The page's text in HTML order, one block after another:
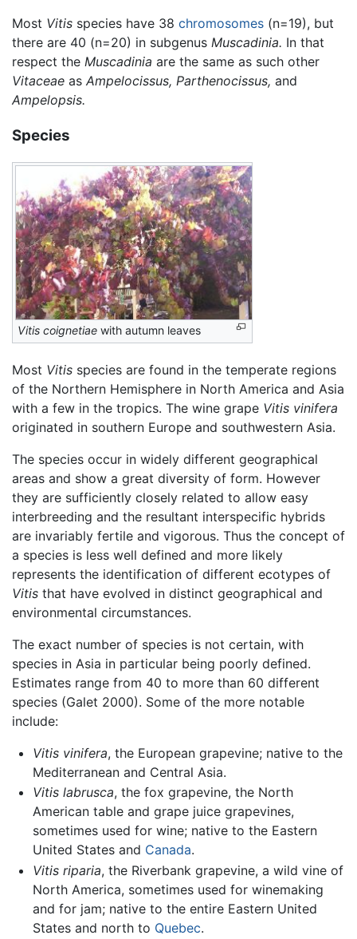
Most Vitis species have 38 chromosomes (n=19), but
there are 40 (n=20) in subgenus Muscadinia. In that
respect the Muscadinia are the same as such other
Vitaceae as Ampelocissus, Parthenocissus, and
Ampelopsis.
Species
Vitis coignetiae with autumn leaves
Most Vitis species are found in the temperate regions
of the Northern Hemisphere in North America and Asia
with a few in the tropics. The wine grape Vitis vinifera
originated in southern Europe and southwestern Asia.
The species occur in widely different geographical
areas and show a great diversity of form. However
they are sufficiently closely related to allow easy
interbreeding and the resultant interspecific hybrids
are invariably fertile and vigorous. Thus the concept of
a species is less well defined and more likely
represents the identification of different ecotypes of
Vitis that have evolved in distinct geographical and
environmental circumstances.
The exact number of species is not certain, with
species in Asia in particular being poorly defined.
Estimates range from 40 to more than 60 different
species (Galet 2000). Some of the more notable
include:
Vitis vinifera, the European grapevine; native to the
Mediterranean and Central Asia.
Vitis labrusca, the fox grapevine, the North
American table and grape juice grapevines,
sometimes used for wine; native to the Eastern
United States and Canada.
Vitis riparia, the Riverbank grapevine, a wild vine of
North America, sometimes used for winemaking
and for jam; native to the entire Eastern United
States and north to Quebec.